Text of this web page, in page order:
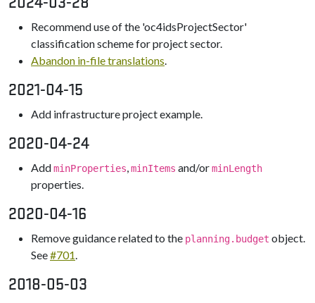
Recommend use of the 'oc4idsProjectSector'
classification scheme for project sector.
Abandon in-file translations.
2021-04-15
Add infrastructure project example.
2020-04-24
AddminProperties,minItems and/orminLength
properties.
2020-04-16
Remove guidance related to the planning.budget object.
See#701.
2018-05-03